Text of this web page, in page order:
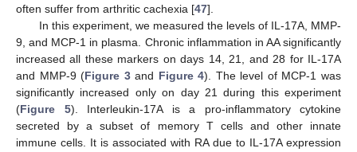
often suffer from arthritic cachexia [47].
In this experiment, we measured the levels of IL-17A, MMP-
9, and MCP-1 in plasma. Chronic inflammation in AA significantly
increased all these markers on days 14, 21, and 28 for IL-17A
and MMP-9 (Figure 3and Figure 4). The level of MCP-1 was
significantly increased only on day 21 during this experiment
(Figure 5). Interleukin-17A is a pro-inflammatory cytokine
secreted by a subset of memory T cells and other innate
immune cells. It is associated with RA due to IL-17A expression